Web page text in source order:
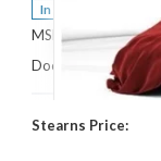
In Stock
MSRP:
Documentation Fee:
Stearns Price: